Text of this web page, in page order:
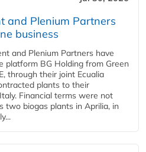
and Plenium Partners
business
and Plenium Partners have
platform BG Holding from Green
through their joint Ecualia
plants to their
Financial terms were not
two biogas plants in Aprilia, in